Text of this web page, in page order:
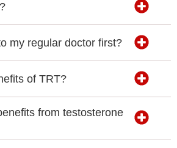
my regular doctor first?
of TRT?
from testosterone